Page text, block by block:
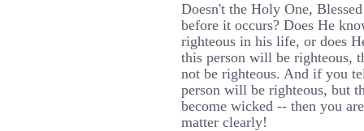
Doesn't the Holy One,
before it occurs? Does He
righteous in his life, or does
this person will be righteous,
not be righteous. And if you
person will be righteous, but
become wicked -- then you
matter clearly!